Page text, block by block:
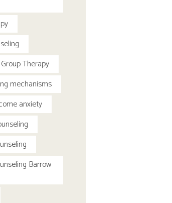
Group Therapy
mechanisms
anxiety
Barrow